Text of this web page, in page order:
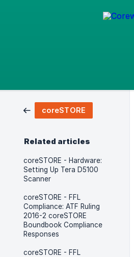
coreSTORE
Related articles
coreSTORE - Hardware:
Setting Up Tera D5100
Scanner
coreSTORE - FFL
Compliance: ATF Ruling
2016-2 coreSTORE
Boundbook Compliance
Responses
coreSTORE - FFL